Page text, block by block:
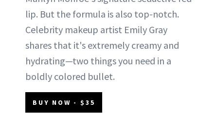
lip. But the formula is also top-notch.
Celebrity makeup artist Emily Gray
shares that it's extremely creamy and
hydrating—two things you need in a
boldly colored bullet.
BUY NOW - $35